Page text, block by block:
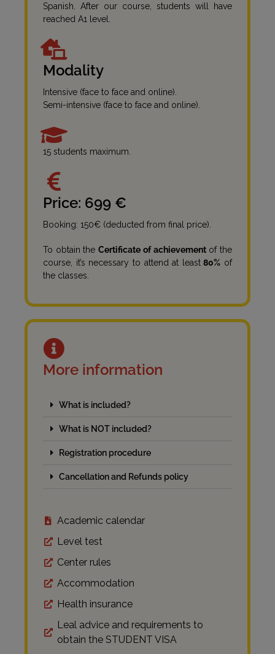
Spanish. After our course, students will have
reached A1 level.
Modality
Intensive (face to face and online).
Semi-intensive (face to face and online).
15 students maximum.
Price: 699 €
Booking: 150€ (deducted from final price).
To obtain theCertificate of achievementof the
course, it’s necessary to attend at least80% of
the classes.
More information
What is included?
What is NOT included?
Registration procedure
Cancellation and Refunds policy
Academic calendar
Level test
Center rules
Accommodation
Health insurance
Leal advice and requirements to
obtain the STUDENT VISA